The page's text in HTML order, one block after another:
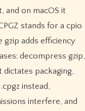
stands for a cpio
adds efficiency
decompress gzip,
packaging,
instead,
interfere, and